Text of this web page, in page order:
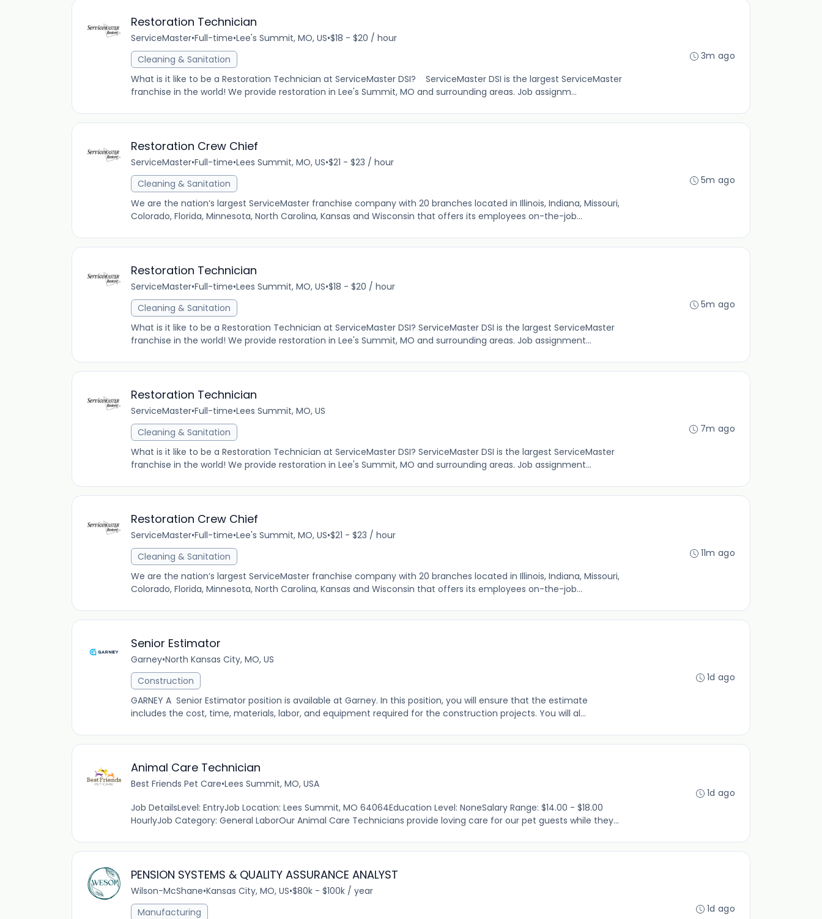
Restoration Technician
ServiceMaster•Full-time•Lee's Summit, MO, US•$18 - $20 / hour
Cleaning & Sanitation
What is it like to be a Restoration Technician at ServiceMaster DSI? ServiceMaster DSI is the largest ServiceMaster
franchise in the world! We provide restoration in Lee's Summit, MO and surrounding areas. Job assignm...
3m ago
Restoration Crew Chief
ServiceMaster•Full-time•Lees Summit, MO, US•$21 - $23 / hour
Cleaning & Sanitation
We are the nation’s largest ServiceMaster franchise company with 20 branches located in Illinois, Indiana, Missouri,
Colorado, Florida, Minnesota, North Carolina, Kansas and Wisconsin that offers its employees on-the-job...
5m ago
Restoration Technician
ServiceMaster•Full-time•Lees Summit, MO, US•$18 - $20 / hour
Cleaning & Sanitation
What is it like to be a Restoration Technician at ServiceMaster DSI? ServiceMaster DSI is the largest ServiceMaster
franchise in the world! We provide restoration in Lee's Summit, MO and surrounding areas. Job assignment...
5m ago
Restoration Technician
ServiceMaster•Full-time•Lees Summit, MO, US
Cleaning & Sanitation
What is it like to be a Restoration Technician at ServiceMaster DSI? ServiceMaster DSI is the largest ServiceMaster
franchise in the world! We provide restoration in Lee's Summit, MO and surrounding areas. Job assignment...
7m ago
Restoration Crew Chief
ServiceMaster•Full-time•Lee's Summit, MO, US•$21 - $23 / hour
Cleaning & Sanitation
We are the nation’s largest ServiceMaster franchise company with 20 branches located in Illinois, Indiana, Missouri,
Colorado, Florida, Minnesota, North Carolina, Kansas and Wisconsin that offers its employees on-the-job...
11m ago
Senior Estimator
Garney•North Kansas City, MO, US
Construction
GARNEY A Senior Estimator position is available at Garney. In this position, you will ensure that the estimate
includes the cost, time, materials, labor, and equipment required for the construction projects. You will al...
1d ago
Animal Care Technician
Best Friends Pet Care•Lees Summit, MO, USA
Job DetailsLevel: EntryJob Location: Lees Summit, MO 64064Education Level: NoneSalary Range: $14.00 - $18.00
HourlyJob Category: General LaborOur Animal Care Technicians provide loving care for our pet guests while they...
1d ago
PENSION SYSTEMS & QUALITY ASSURANCE ANALYST
Wilson-McShane•Kansas City, MO, US•$80k - $100k / year
Manufacturing
1d ago